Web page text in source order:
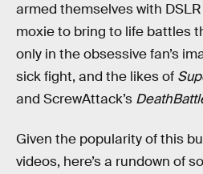
armed themselves with
moxie to bring to life battles
only in the obsessive fan’s
sick fight, and the likes of
and ScrewAttack’s
Given the popularity of this
videos, here’s a rundown of